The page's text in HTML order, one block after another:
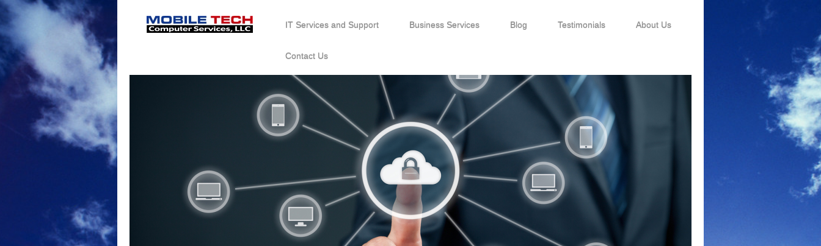
IT Services and Support Business Services Blog Testimonials About Us
Contact Us